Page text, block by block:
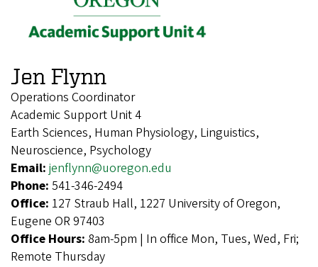
Jen Flynn
Operations Coordinator
Academic Support Unit 4
Earth Sciences, Human Physiology, Linguistics,
Neuroscience, Psychology
Email: jenflynn@uoregon.edu
Phone: 541-346-2494
Office: 127 Straub Hall, 1227 University of Oregon,
Eugene OR 97403
Office Hours: 8am-5pm | In office Mon, Tues, Wed, Fri;
Remote Thursday